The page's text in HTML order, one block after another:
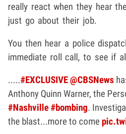
really react when they hear
just go about their job.
You then hear a police
immediate roll call, to see if
.....#EXCLUSIVE@CBSNews
Anthony Quinn Warner, the
#Nashville#bombing.
the blast...more to come